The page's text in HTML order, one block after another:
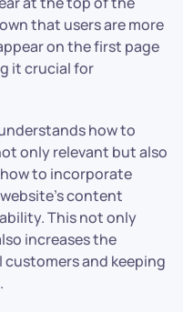
that users are more
on the first page
it crucial for
how to
only relevant but also
to incorporate
content
This not only
increases the
and keeping